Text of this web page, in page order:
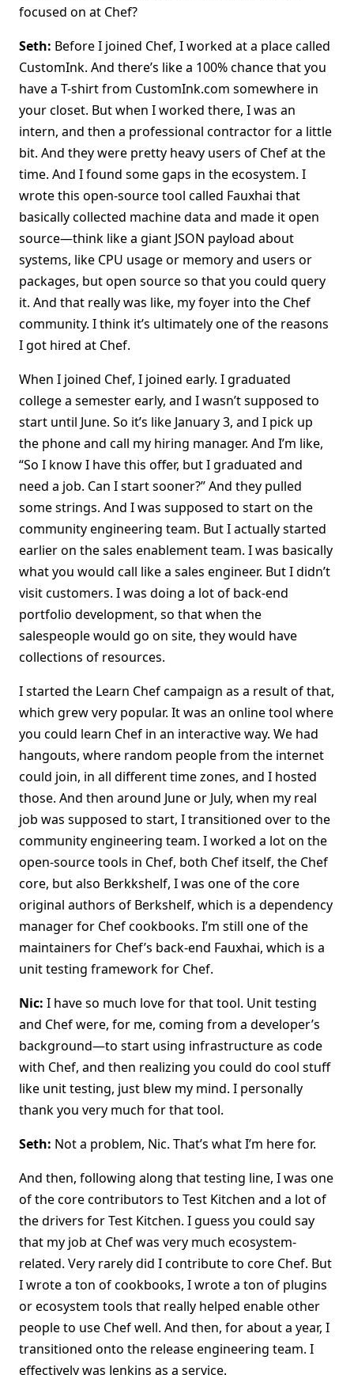
focused on at Chef?
Seth: Before I joined Chef, I worked at a place called
CustomInk. And there’s like a 100% chance that you
have a T-shirt from CustomInk.com somewhere in
your closet. But when I worked there, I was an
intern, and then a professional contractor for a little
bit. And they were pretty heavy users of Chef at the
time. And I found some gaps in the ecosystem. I
wrote this open-source tool called Fauxhai that
basically collected machine data and made it open
source—think like a giant JSON payload about
systems, like CPU usage or memory and users or
packages, but open source so that you could query
it. And that really was like, my foyer into the Chef
community. I think it’s ultimately one of the reasons
I got hired at Chef.
When I joined Chef, I joined early. I graduated
college a semester early, and I wasn’t supposed to
start until June. So it’s like January 3, and I pick up
the phone and call my hiring manager. And I’m like,
“So I know I have this offer, but I graduated and
need a job. Can I start sooner?” And they pulled
some strings. And I was supposed to start on the
community engineering team. But I actually started
earlier on the sales enablement team. I was basically
what you would call like a sales engineer. But I didn’t
visit customers. I was doing a lot of back-end
portfolio development, so that when the
salespeople would go on site, they would have
collections of resources.
I started the Learn Chef campaign as a result of that,
which grew very popular. It was an online tool where
you could learn Chef in an interactive way. We had
hangouts, where random people from the internet
could join, in all different time zones, and I hosted
those. And then around June or July, when my real
job was supposed to start, I transitioned over to the
community engineering team. I worked a lot on the
open-source tools in Chef, both Chef itself, the Chef
core, but also Berkkshelf, I was one of the core
original authors of Berkshelf, which is a dependency
manager for Chef cookbooks. I’m still one of the
maintainers for Chef’s back-end Fauxhai, which is a
unit testing framework for Chef.
Nic: I have so much love for that tool. Unit testing
and Chef were, for me, coming from a developer’s
background—to start using infrastructure as code
with Chef, and then realizing you could do cool stuff
like unit testing, just blew my mind. I personally
thank you very much for that tool.
Seth: Not a problem, Nic. That’s what I’m here for.
And then, following along that testing line, I was one
of the core contributors to Test Kitchen and a lot of
the drivers for Test Kitchen. I guess you could say
that my job at Chef was very much ecosystem-
related. Very rarely did I contribute to core Chef. But
I wrote a ton of cookbooks, I wrote a ton of plugins
or ecosystem tools that really helped enable other
people to use Chef well. And then, for about a year, I
transitioned onto the release engineering team. I
effectively was Jenkins as a service.